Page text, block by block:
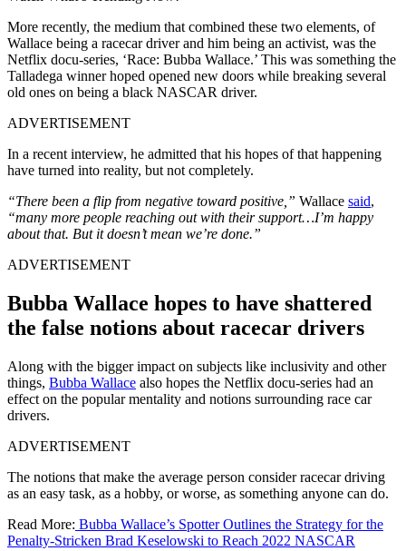
More recently, the medium that combined these two elements, of
Wallace being a racecar driver and him being an activist, was the
Netflix docu-series, ‘Race: Bubba Wallace.’ This was something the
Talladega winner hoped opened new doors while breaking several
old ones on being a black NASCAR driver.
ADVERTISEMENT
In a recent interview, he admitted that his hopes of that happening
have turned into reality, but not completely.
“There been a flip from negative toward positive,” Wallace said,
“many more people reaching out with their support…I’m happy
about that. But it doesn’t mean we’re done.”
ADVERTISEMENT
Bubba Wallace hopes to have shattered
the false notions about racecar drivers
Along with the bigger impact on subjects like inclusivity and other
things, Bubba Wallace also hopes the Netflix docu-series had an
effect on the popular mentality and notions surrounding race car
drivers.
ADVERTISEMENT
The notions that make the average person consider racecar driving
as an easy task, as a hobby, or worse, as something anyone can do.
Read More: Bubba Wallace’s Spotter Outlines the Strategy for the
Penalty-Stricken Brad Keselowski to Reach 2022 NASCAR